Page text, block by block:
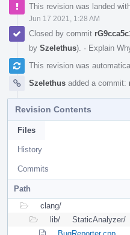
This revision was landed
Jun 17 2021, 1:28 AM
Closed by commit
by Szelethus). · Explain
This revision was
Szelethus added a commit:
Revision Contents
Files
History
Commits
Path
clang/
lib/
StaticAnalyzer/